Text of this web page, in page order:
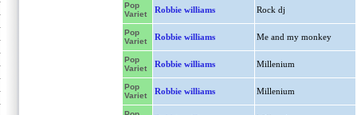
Pop
Variet
Robbie williams Rock dj
Pop
Variet
Robbie williams Me and my monkey
Pop
Variet
Robbie williams Millenium
Pop
Variet
Robbie williams Millenium